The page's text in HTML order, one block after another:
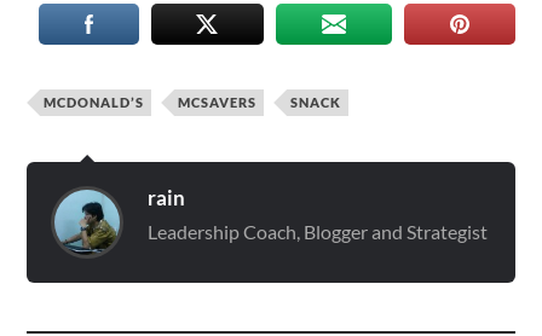
MCDONALD’S MCSAVERS SNACK
rain
Leadership Coach, Blogger and Strategist